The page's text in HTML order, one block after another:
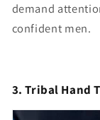
demand
confident men.
3. Tribal Hand